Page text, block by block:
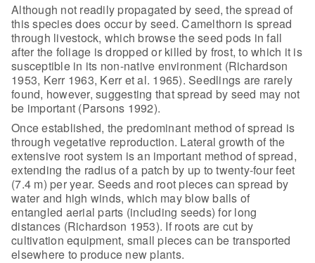
Although not readily propagated by seed, the spread of
this species does occur by seed. Camelthorn is spread
through livestock, which browse the seed pods in fall
after the foliage is dropped orkilled by frost, to which it is
susceptible in its non-native environment (Richardson
1953, Kerr 1963, Kerr et al. 1965). Seedlings are rarely
found, however, suggesting that spread by seed may not
be important (Parsons 1992).
Once established, the predominant method ofspread is
through vegetative reproduction. Lateral growth of the
extensive root system is an important method of spread,
extending the radius of a patch by up to twenty-four feet
(7.4 m) per year. Seeds and root pieces can spread by
water and high winds, which may blow balls of
entangled aerial parts (including seeds) for long
distances (Richardson 1953). If roots are cut by
cultivation equipment, small pieces can be transported
elsewhere to produce new plants.